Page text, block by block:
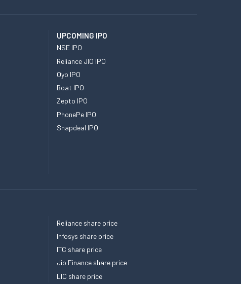
UPCOMING IPO
NSE IPO
Reliance JIO IPO
Oyo IPO
Boat IPO
Zepto IPO
PhonePe IPO
Snapdeal IPO
Reliance share price
Infosys share price
ITC share price
Jio Finance share price
LIC share price